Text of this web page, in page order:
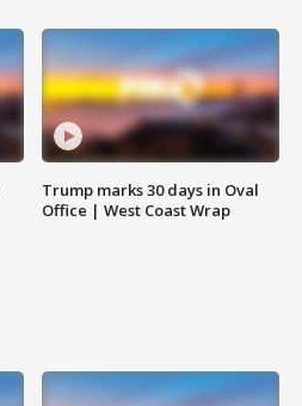
Trump marks 30 days in Oval
Office | West Coast Wrap